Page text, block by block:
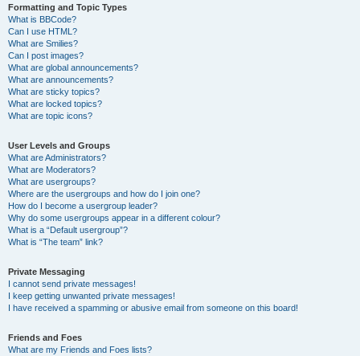
Formatting and Topic Types
What is BBCode?
Can I use HTML?
What are Smilies?
Can I post images?
What are global announcements?
What are announcements?
What are sticky topics?
What are locked topics?
What are topic icons?
User Levels and Groups
What are Administrators?
What are Moderators?
What are usergroups?
Where are the usergroups and how do I join one?
How do I become a usergroup leader?
Why do some usergroups appear in a different colour?
What is a “Default usergroup”?
What is “The team” link?
Private Messaging
I cannot send private messages!
I keep getting unwanted private messages!
I have received a spamming or abusive email from someone on this board!
Friends and Foes
What are my Friends and Foes lists?